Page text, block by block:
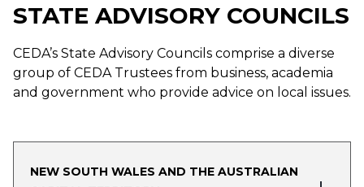
CEDA as a Senior Economist in 2020.
portfolio of research identifying practical
solutions to deliver better human services for
Australians. She has authored reports in Aged
joining CEDA, Cassandra was Principal
Communities (Housing Authority). Cassandra
STATE ADVISORY COUNCILS
CEDA’s State Advisory Councils comprise a diverse
group of CEDA Trustees from business, academia
and government who provide advice on local issues.
NEW SOUTH WALES AND THE AUSTRALIAN